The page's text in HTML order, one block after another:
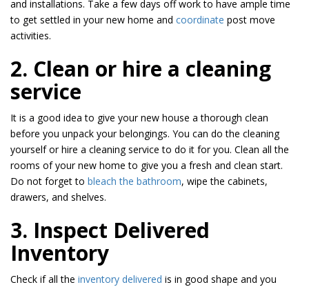
and installations. Take a few days off work to have ample time
to get settled in your new home and coordinate post move
activities.
2. Clean or hire a cleaning
service
It is a good idea to give your new house a thorough clean
before you unpack your belongings. You can do the cleaning
yourself or hire a cleaning service to do it for you. Clean all the
rooms of your new home to give you a fresh and clean start.
Do not forget to bleach the bathroom, wipe the cabinets,
drawers, and shelves.
3. Inspect Delivered
Inventory
Check if all the inventory delivered is in good shape and you